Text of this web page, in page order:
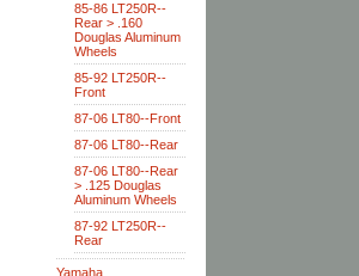
85-86 LT250R--
Rear > .160
Douglas Aluminum
Wheels
85-92 LT250R--
Front
87-06 LT80--Front
87-06 LT80--Rear
87-06 LT80--Rear
> .125 Douglas
Aluminum Wheels
87-92 LT250R--
Rear
Yamaha